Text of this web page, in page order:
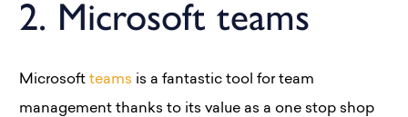
2. Microsoft teams
Microsoft teams is a fantastic tool for team
management thanks to its value as a one stop shop